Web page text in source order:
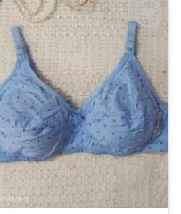
Add to
wishlist